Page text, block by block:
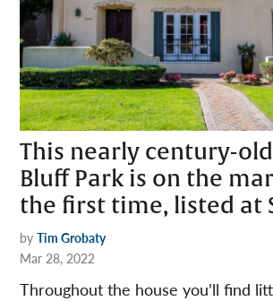
This nearly century-
Bluff Park is on the
the first time, listed at
by Tim Grobaty
Mar 28, 2022
Throughout the house you’ll find